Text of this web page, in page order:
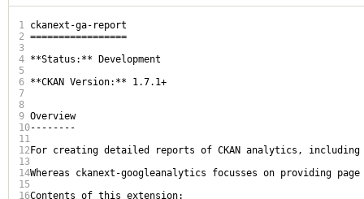
1
2
3
4
5
6
7
8
9
10
11
12
13
14
15
16
ckanext-ga-report
=================
**Status:** Development
**CKAN Version:** 1.7.1+
Overview
--------
For creating detailed reports of CKAN analytics,
Whereas ckanext-googleanalytics focusses on providing
Contents of this extension: